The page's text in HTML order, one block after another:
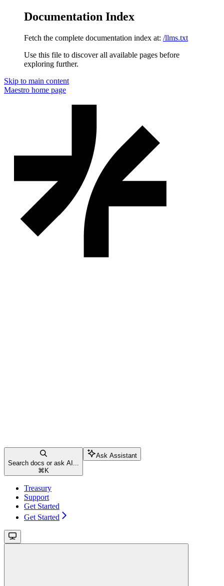
Documentation Index
Fetch the complete documentation index at: /llms.txt
Use this file to discover all available pages before
exploring further.
Skip to main content
Maestro home page
Search docs or ask AI...
⌘ K
Ask Assistant
Treasury
Support
Get Started
Get Started